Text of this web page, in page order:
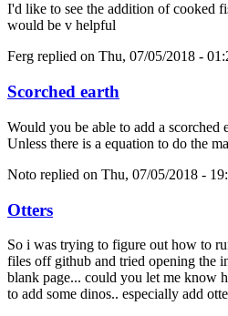
I'd like to see the addition of cooked
would be v helpful
Ferg replied on Thu, 07/05/2018 -
Scorched earth
Would you be able to add a
Unless there is a equation to do the
Noto replied on Thu, 07/05/2018 -
Otters
So i was trying to figure out how to
files off github and tried opening the
blank page... could you let me know
to add some dinos.. especially add